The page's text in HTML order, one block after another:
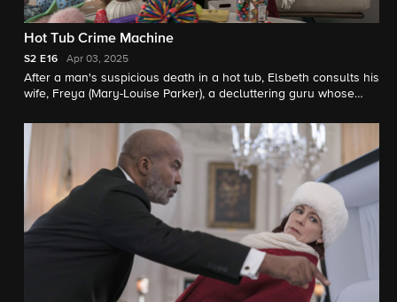
Hot Tub Crime Machine
S2 E16 Apr 03, 2025
After a man's suspicious death in a hot tub, Elsbeth consults his
wife, Freya (Mary-Louise Parker), a decluttering guru whose
odds with her "throuple" relationship.